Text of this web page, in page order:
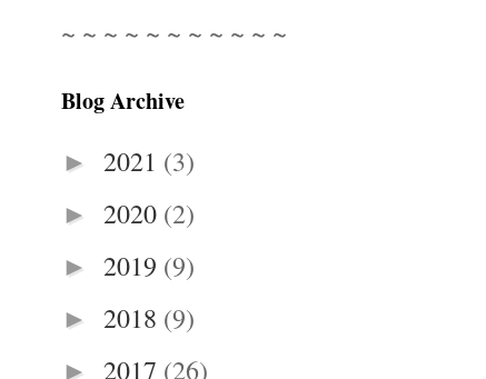
~ ~ ~ ~ ~ ~ ~ ~ ~ ~ ~
Blog Archive
► 2021 (3)
► 2020 (2)
► 2019 (9)
► 2018 (9)
► 2017 (26)